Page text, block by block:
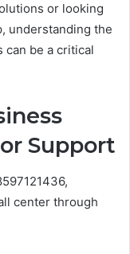
or looking
understanding the
can be a critical
Support
center through